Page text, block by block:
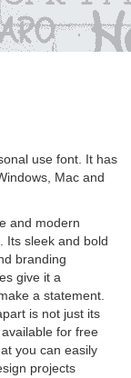
use font. It has
Mac and
and modern
Its sleek and bold
branding
give it a
a statement.
is not just its
for free
you can easily
projects